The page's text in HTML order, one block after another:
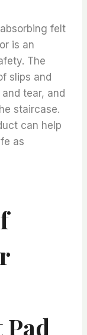
felt
is an
The
slips and
tear, and
staircase.
can help
as